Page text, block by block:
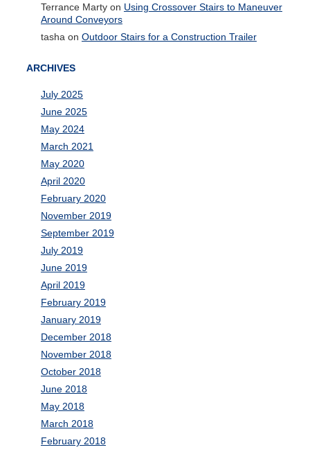
Terrance Martyon Using Crossover Stairs to Maneuver
Around Conveyors
tasha on Outdoor Stairs for a Construction Trailer
ARCHIVES
July 2025
June 2025
May 2024
March 2021
May 2020
April 2020
February 2020
November 2019
September 2019
July 2019
June 2019
April 2019
February 2019
January 2019
December 2018
November 2018
October 2018
June 2018
May 2018
March 2018
February 2018